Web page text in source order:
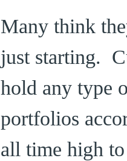
Many think
just starting.
hold any type
portfolios
all time high